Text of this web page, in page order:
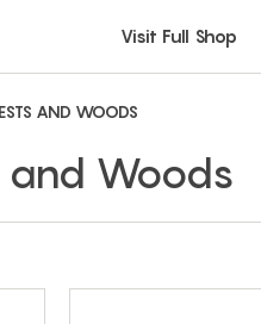
Visit Full Shop
AND WOODS
and Woods